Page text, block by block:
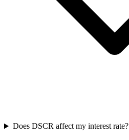
Does DSCR affect my interest rate?